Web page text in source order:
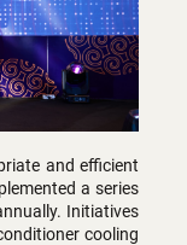
and efficient
a series
Initiatives
cooling